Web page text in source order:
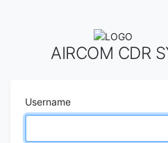
AIRCOM CDR
Username